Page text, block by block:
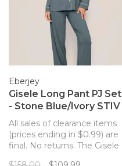
Eberjey
Gisele Long Pant PJ Set
- Stone Blue/Ivory STIV
All sales of clearance items
(prices ending in $0.99) are
final. No returns. The Gisele